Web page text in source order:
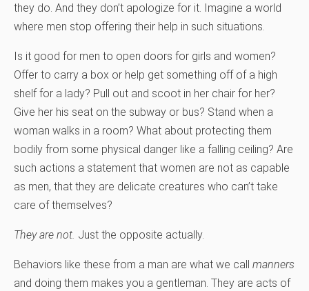
they do. And they don’t apologize for it. Imagine a world
where men stop offering their help in such situations.
Is it good for men to open doors for girls and women?
Offer to carry a box or help get something off of a high
shelf for a lady? Pull out and scoot in her chair for her?
Give her his seat on the subway or bus? Stand when a
woman walks in a room? What about protecting them
bodily from some physical danger like a falling ceiling? Are
such actions a statement that women are not as capable
as men, that they are delicate creatures who can’t take
care of themselves?
They are not. Just the opposite actually.
Behaviors like these from a man are what we call manners
and doing them makes you a gentleman. They are acts of